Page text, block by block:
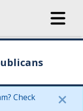
Check